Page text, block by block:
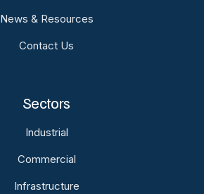
News & Resources
Contact Us
Sectors
Industrial
Commercial
Infrastructure